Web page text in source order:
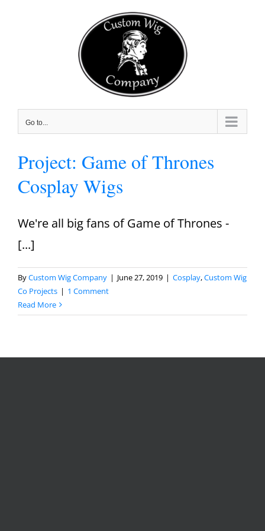
Go to...
Project: Game of Thrones
Cosplay Wigs
We're all big fans of Game of Thrones -
[...]
ByCustom Wig Company | June 27, 2019 | Cosplay,Custom Wig
Co Projects | 1 Comment
Read More